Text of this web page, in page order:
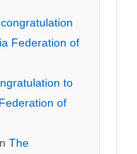
Federation of
to
of
The